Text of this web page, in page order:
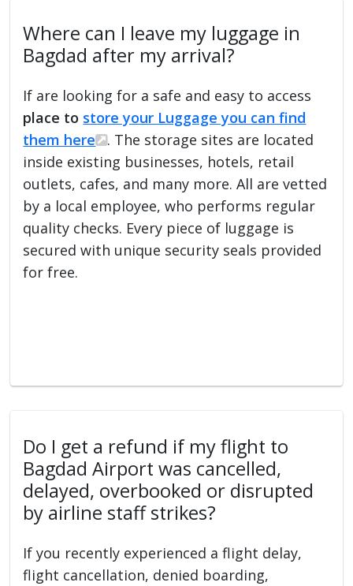
Where can I leave my luggage in
Bagdad after my arrival?
If are looking for a safe and easy to access
place to store your Luggage you can find
them here
. The storage sites are located
inside existing businesses, hotels, retail
outlets, cafes, and many more. All are vetted
by a local employee, who performs regular
quality checks. Every piece of luggage is
secured with unique security seals provided
for free.
Do I get a refund if my flight to
Bagdad Airport was cancelled,
delayed, overbooked or disrupted
by airline staff strikes?
If you recently experienced a flight delay,
flight cancellation, denied boarding,